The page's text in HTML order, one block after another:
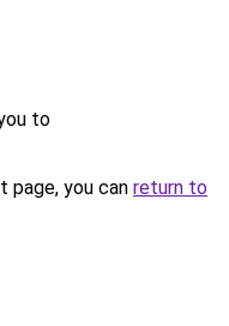
to
you can return to